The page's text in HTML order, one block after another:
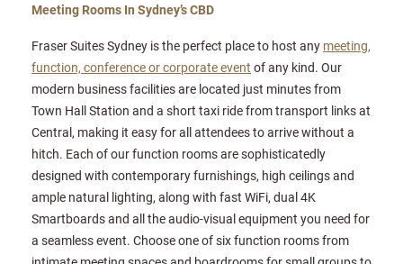
Meeting Rooms In Sydney’s CBD
Fraser Suites Sydney is the perfect place to host any meeting,
function, conference or corporate event of any kind. Our
modern business facilities are located just minutes from
Town Hall Station and a short taxi ride from transport links at
Central, making it easy for all attendees to arrive without a
hitch. Each of our function rooms are sophisticatedly
designed with contemporary furnishings, high ceilings and
ample natural lighting, along with fast WiFi, dual 4K
Smartboards and all the audio-visual equipment you need for
a seamless event. Choose one of six function rooms from